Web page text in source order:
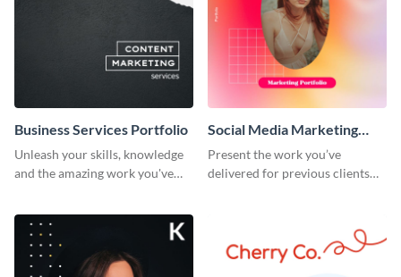
Business Services Portfolio
Unleash your skills, knowledge
and the amazing work you've
Social Media Marketing
Portfolio
Present the work you’ve
delivered for previous clients